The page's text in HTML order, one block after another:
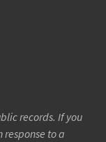
records. If you
to a